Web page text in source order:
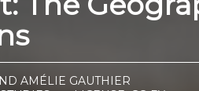
AMÉLIE GAUTHIER